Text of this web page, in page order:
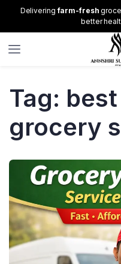
Deliveringfarm-fresh
better
Tag:
grocery